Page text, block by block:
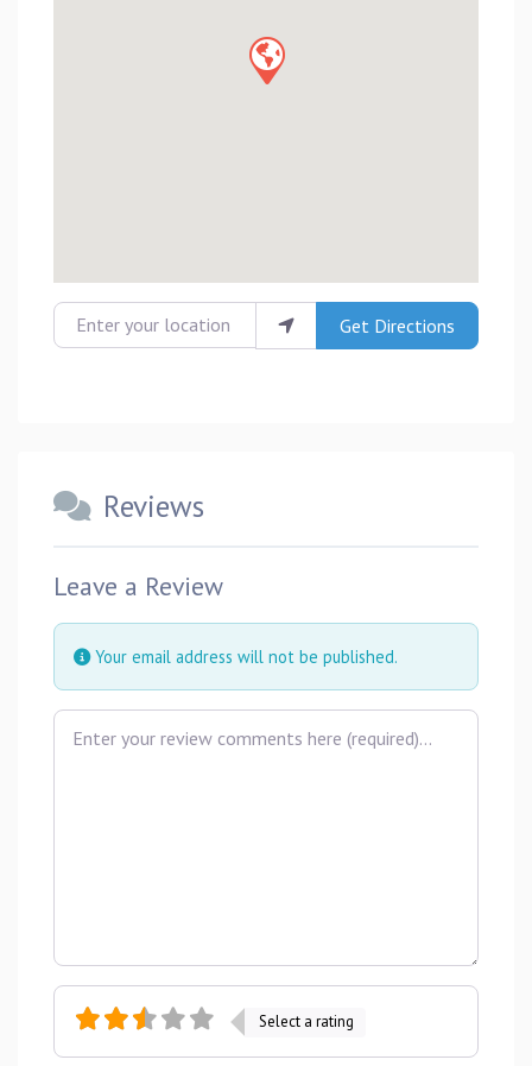
Enter your location Get Directions
Reviews
Leave a Review
Your email address will not be published.
Review text
Select a rating